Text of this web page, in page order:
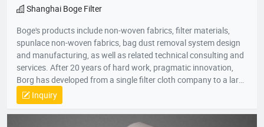
Shanghai Boge Filter
Boge's products include non-woven fabrics, filter materials,
spunlace non-woven fabrics, bag dust removal system design
and manufacturing, as well as related technical consulting and
services. After 20 years of hard work, pragmatic innovation,
Borg has developed from a single filter cloth company to a large
group company in the environmental protection industry. The
group company consists of professional production companies
such as Shanghai Borg Industrial Fabrics, Shanghai Borg
Inquiry